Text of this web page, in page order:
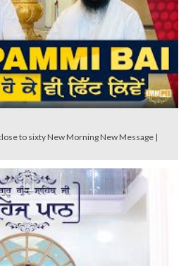
to sixty New Morning New Message |